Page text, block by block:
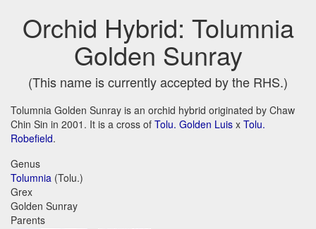
Orchid Hybrid: Tolumnia
Golden Sunray
(This name is currently accepted by the RHS.)
Tolumnia Golden Sunray is an orchid hybrid originated by Chaw
Chin Sin in 2001. It is a cross of Tolu. Golden Luis x Tolu.
Robefield.
Genus
Tolumnia (Tolu.)
Grex
Golden Sunray
Parents